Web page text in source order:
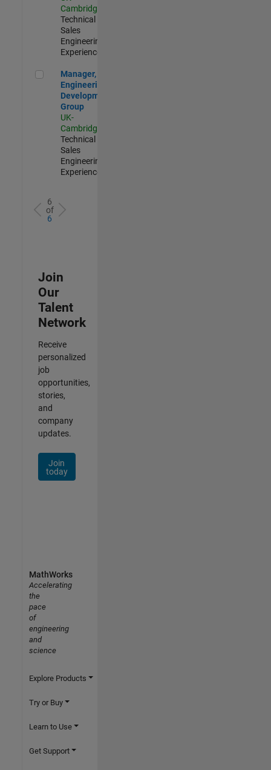
Cambridge
Technical
Sales
Engineering |
Experienced
Manager, UK Engineering Development Group
Manager, UK
Engineering
Development
Group
UK-
Cambridge
Technical
Sales
Engineering |
Experienced
6
of
6
Join
Our
Talent
Network
Receive
personalized
job
opportunities,
stories,
and
company
updates.
Join
today
MathWorks
Accelerating
the
pace
of
engineering
and
science
Explore Products
Try or Buy
Learn to Use
Get Support